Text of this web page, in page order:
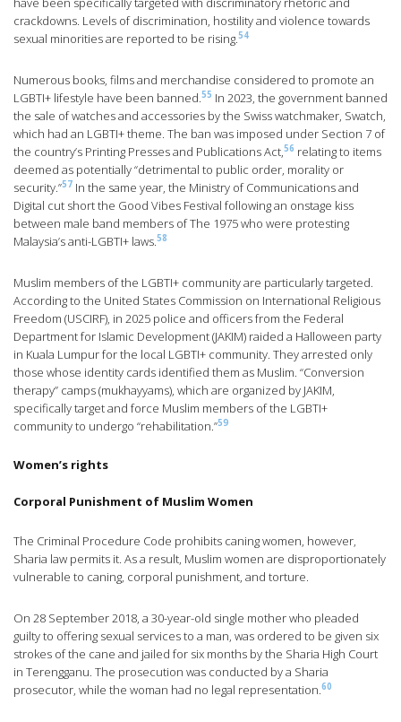
crackdowns. Levels of discrimination, hostility and violence towards
sexual minorities are reported to be rising.54
Numerous books, films and merchandise considered to promote an
LGBTI+ lifestyle have been banned.55 In 2023, the government banned
the sale of watches and accessories by the Swiss watchmaker, Swatch,
which had an LGBTI+ theme. The ban was imposed under Section 7 of
the country’s Printing Presses and Publications Act,56 relating to items
deemed as potentially “detrimental to public order, morality or
security.”57 In the same year, the Ministry of Communications and
Digital cut short the Good Vibes Festival following an onstage kiss
between male band members of The 1975 who were protesting
Malaysia’s anti-LGBTI+ laws.58
Muslim members of the LGBTI+ community are particularly targeted.
According to the United States Commission on International Religious
Freedom (USCIRF), in 2025 police and officers from the Federal
Department for Islamic Development (JAKIM) raided a Halloween party
in Kuala Lumpur for the local LGBTI+ community. They arrested only
those whose identity cards identified them as Muslim. “Conversion
therapy” camps (mukhayyams), which are organized by JAKIM,
specifically target and force Muslim members of the LGBTI+
community to undergo “rehabilitation.”59
Women’s rights
Corporal Punishment of Muslim Women
The Criminal Procedure Code prohibits caning women, however,
Sharia law permits it. As a result, Muslim women are disproportionately
vulnerable to caning, corporal punishment, and torture.
On 28 September 2018, a 30-year-old single mother who pleaded
guilty to offering sexual services to a man, was ordered to be given six
strokes of the cane and jailed for six months by the Sharia High Court
in Terengganu. The prosecution was conducted by a Sharia
prosecutor, while the woman had no legal representation.60